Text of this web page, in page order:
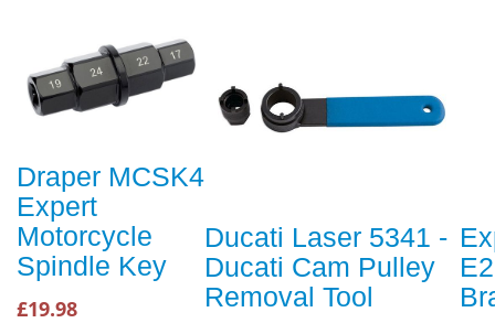
Draper MCSK4
Expert
Motorcycle
Spindle Key
£19.98
Ducati Laser 5341 -
Ducati Cam Pulley
Removal Tool